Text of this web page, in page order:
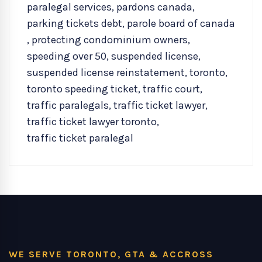
paralegal services, pardons canada,
parking tickets debt, parole board of canada
, protecting condominium owners,
speeding over 50,suspended license,
suspended license reinstatement,toronto,
toronto speeding ticket,traffic court,
traffic paralegals,traffic ticket lawyer,
traffic ticket lawyer toronto,
traffic ticket paralegal
WE SERVE TORONTO, GTA & ACCROSS